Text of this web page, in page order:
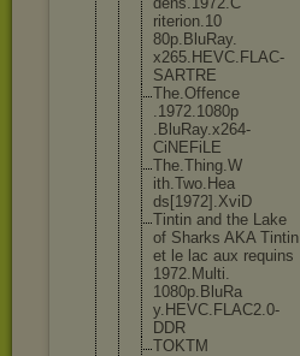
riterion.10
80p.BluRay.
x265.HEVC.FLAC-
SARTRE
The.Offence
.1972.1080p
.BluRay.x264-
CiNEFiLE
The.Thing.W
ith.Two.Hea
ds[1972].XviD
Tintin and the Lake
of Sharks AKA Tintin
et le lac aux requins
1972.Multi.
1080p.BluRa
y.HEVC.FLAC2.0-
DDR
TOKTM